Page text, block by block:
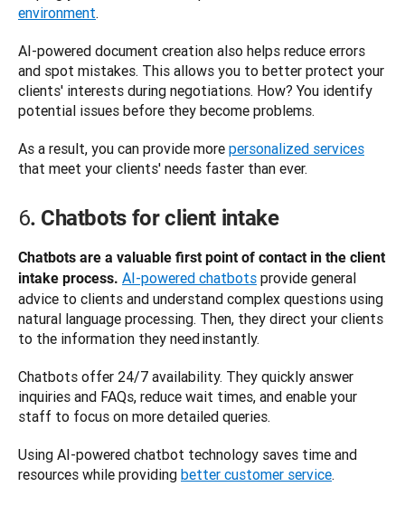
environment.
AI-powered document creation also helps reduce errors
and spot mistakes. This allows you to better protect your
clients' interests during negotiations. How? You identify
potential issues before they become problems.
As a result, you can provide more personalized services
that meet your clients' needs faster than ever.
6. Chatbots for client intake
Chatbots are a valuable first point of contact in the client
intake process. AI-powered chatbots provide general
advice to clients and understand complex questions using
natural language processing. Then, they direct your clients
to the information they need instantly.
Chatbots offer 24/7 availability. They quickly answer
inquiries and FAQs, reduce wait times, and enable your
staff to focus on more detailed queries.
Using AI-powered chatbot technology saves time and
resources while providing better customer service.